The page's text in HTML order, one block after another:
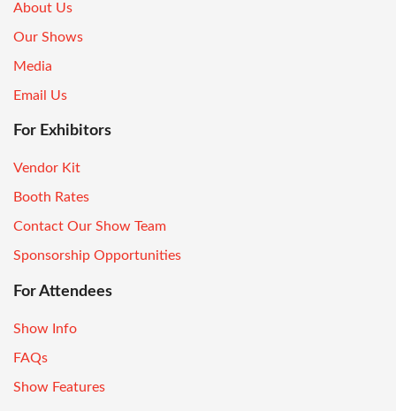
About Us
Our Shows
Media
Email Us
For Exhibitors
Vendor Kit
Booth Rates
Contact Our Show Team
Sponsorship Opportunities
For Attendees
Show Info
FAQs
Show Features